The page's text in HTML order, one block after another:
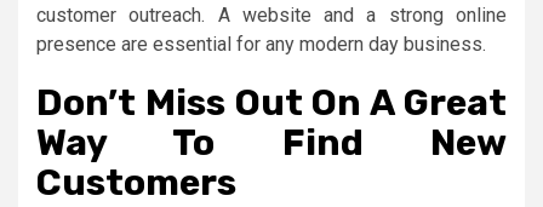
customer outreach. A website and a strong online
presence are essential for any modern day business.
Don’t Miss Out On A Great
Way To Find New
Customers